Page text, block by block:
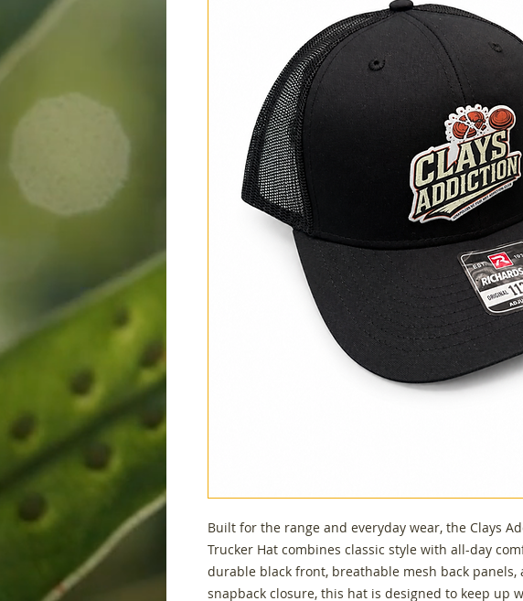
Built for the range and everyday wear, the Clays
Trucker Hat combines classic style with all-day
durable black front, breathable mesh back panels,
snapback closure, this hat is designed to keep up